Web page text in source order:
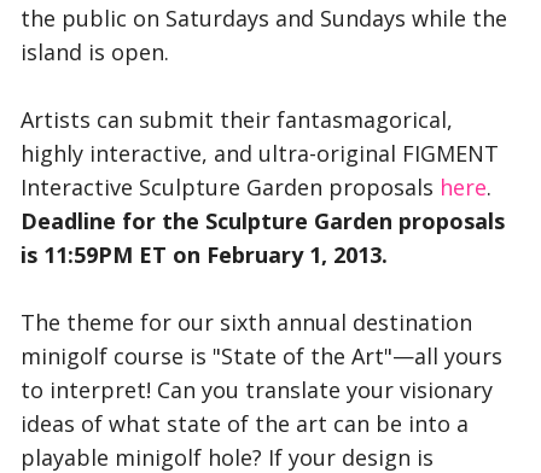
the public on Saturdays and Sundays while the
island is open.
Artists can submit their fantasmagorical,
highly interactive, and ultra-original FIGMENT
Interactive Sculpture Garden proposals here.
Deadline for the Sculpture Garden proposals
is 11:59PM ET on February 1, 2013.
The theme for our sixth annual destination
minigolf course is "State of the Art"—all yours
to interpret! Can you translate your visionary
ideas of what state of the art can be into a
playable minigolf hole? If your design is